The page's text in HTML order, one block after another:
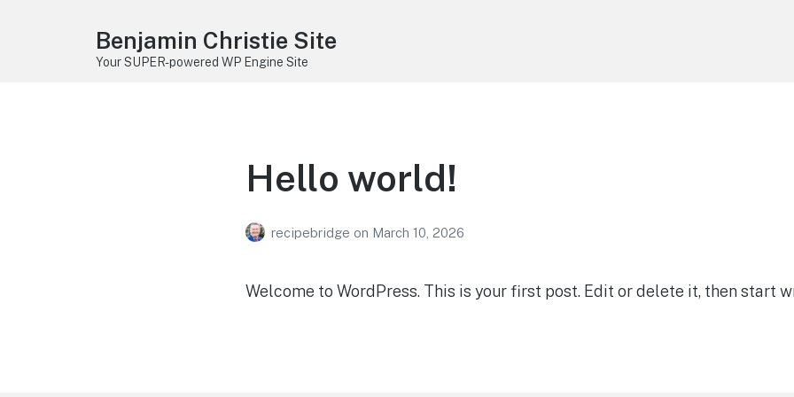
Benjamin Christie Site
Your SUPER-powered WP Engine Site
Hello world!
recipebridge on March 10, 2026
Welcome to WordPress. This is your first post. Edit or delete it, then start